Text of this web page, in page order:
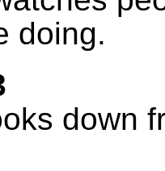
doing.
down